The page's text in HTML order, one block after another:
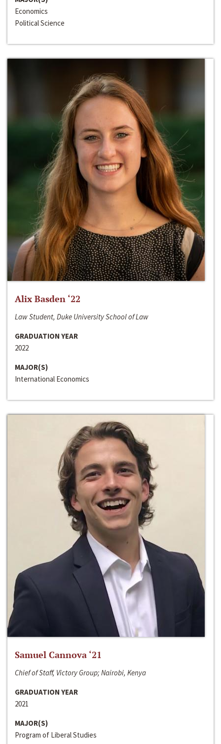
Economics
Political Science
Alix Basden ‘22
Law Student, Duke University School of Law
GRADUATION YEAR
2022
MAJOR(S)
International Economics
Samuel Cannova ‘21
Chief of Staff, Victory Group; Nairobi, Kenya
GRADUATION YEAR
2021
MAJOR(S)
Program of Liberal Studies